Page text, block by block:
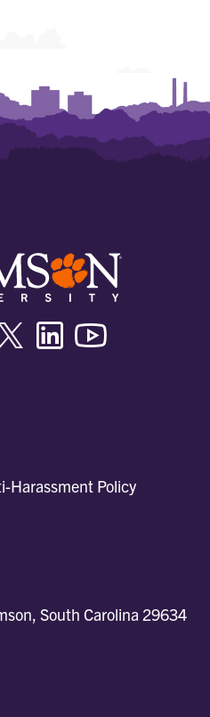
Twitter/XLinkedin
Harassment Policy
South Carolina 29634